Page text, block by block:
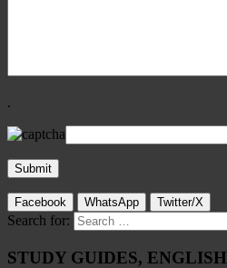
.
Facebook WhatsApp Twitter/X
Search for:
STUDY GUIDES, ENGLISH